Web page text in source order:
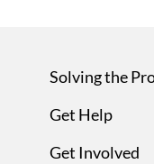
Solving the
Get Help
Get Involved